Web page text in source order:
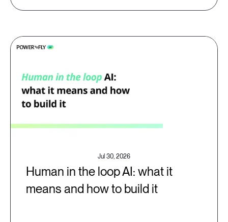
Jul 30, 2026
Human in the loop AI: what it
means and how to build it